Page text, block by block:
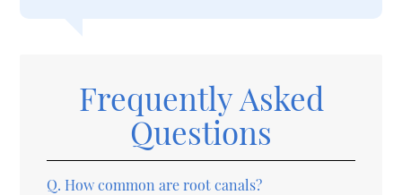
Frequently Asked
Questions
Q. How common are root canals?